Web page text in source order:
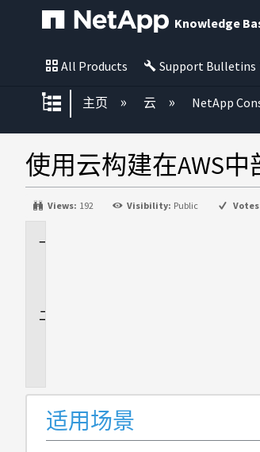
Knowledge
All Products Support Bulletins
扩展/隐缩全局层次
主页 云 NetApp
使用云构建在AWS
Views: 192 Visibility: Public
适用场景